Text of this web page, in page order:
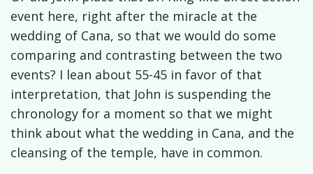
event here, right after the miracle at the
wedding of Cana, so that we would do some
comparing and contrasting between the two
events? I lean about 55-45 in favor of that
interpretation, that John is suspending the
chronology for a moment so that we might
think about what the wedding in Cana, and the
cleansing of the temple, have in common.